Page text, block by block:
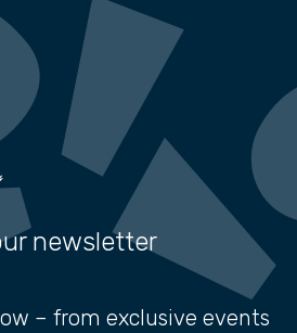
newsletter
– from exclusive events